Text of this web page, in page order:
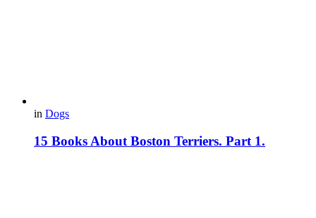
in Dogs
15 Books About Boston Terriers. Part 1.